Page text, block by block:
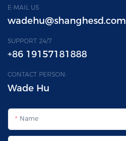
E-MAIL US
wadehu@shanghesd.com
SUPPORT 24/7
+86 19157181888
CONTACT PERSON:
Wade Hu
Name